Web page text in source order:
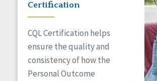
Certification
CQL Certification helps
ensure the quality and
consistency of how the
Personal Outcome